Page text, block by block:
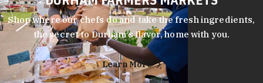
Shop where our chefs do and take the fresh ingredients,
the secret to Durham’s flavor, home with you.
Learn More